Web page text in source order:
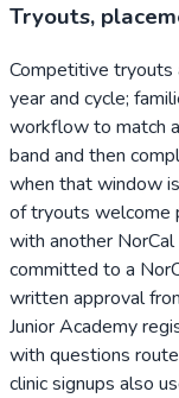
Tryouts,
Competitive tryouts
year and cycle;
workflow to match
band and then
when that window
of tryouts welcome
with another
committed to a
written approval
Junior Academy
with questions
clinic signups also